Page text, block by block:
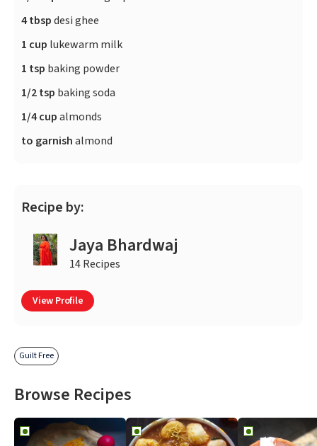
4 tbspdesi ghee
1 cup lukewarm milk
1 tsp baking powder
1/2 tsp baking soda
1/4 cupalmonds
to garnishalmond
Recipe by:
Jaya Bhardwaj
14 Recipes
View Profile
Guilt Free
Browse Recipes